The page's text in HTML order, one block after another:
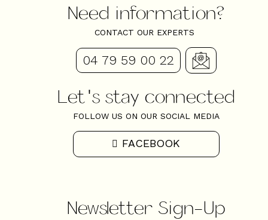
Need information?
CONTACT OUR EXPERTS
04 79 59 00 22
Let's stay connected
FOLLOW US ON OUR SOCIAL MEDIA
FACEBOOK
Newsletter Sign-Up